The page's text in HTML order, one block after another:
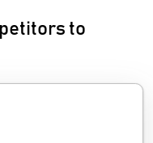
to